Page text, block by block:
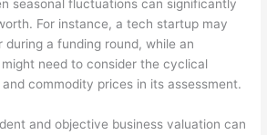
seasonal fluctuations can significantly
For instance, a tech startup may
during a funding round, while an
need to consider the cyclical
commodity prices in its assessment.
and objective business valuation can